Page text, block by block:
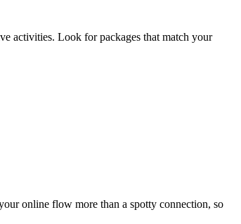
activities. Look for packages that match your
online flow more than a spotty connection, so